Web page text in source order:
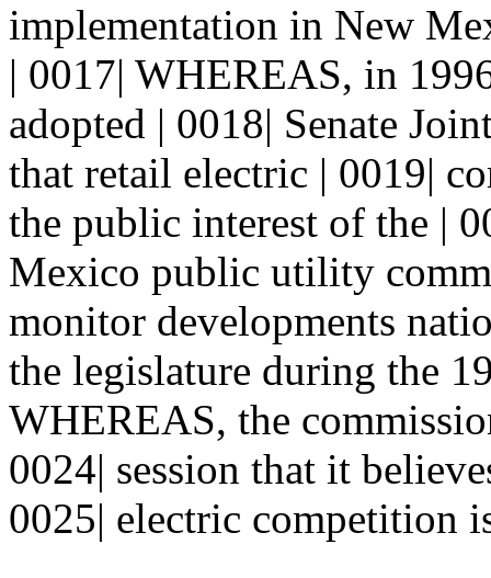
implementation in New
| 0017| WHEREAS, in
adopted | 0018| Senate
that retail electric | 0019|
the public interest of the |
Mexico public utility
monitor developments
the legislature during the
WHEREAS, the
0024| session that it
0025| electric competition